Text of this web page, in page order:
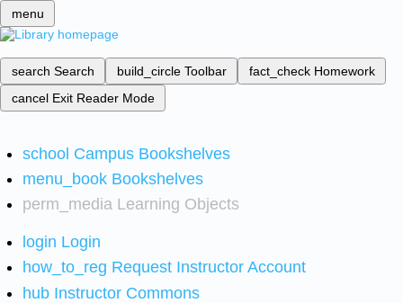
menu
search Search build_circle Toolbar fact_check Homework
cancel Exit Reader Mode
school Campus Bookshelves
menu_book Bookshelves
perm_media Learning Objects
login Login
how_to_reg Request Instructor Account
hub Instructor Commons